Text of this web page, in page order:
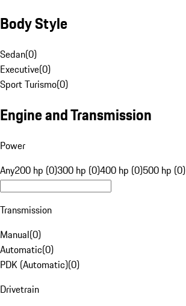
Body Style
Sedan(0)
Executive(0)
Sport Turismo(0)
Engine and Transmission
Power
Any200 hp (0)300 hp (0)400 hp (0)500 hp (0)
Transmission
Manual(0)
Automatic(0)
PDK (Automatic)(0)
Drivetrain